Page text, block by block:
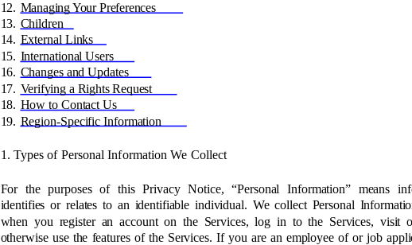
12. Managing Your Preferences
13. Children
14. External Links
15. International Users
16. Changes and Updates
17. Verifying a Rights Request
18. How to Contact Us
19. Region-Specific Information
1. Types of Personal Information We Collect
For the purposes of this Privacy Notice, “Personal Information” means
identifies or relates to an identifiable individual. We collect Personal
when you register an account on the Services, log in to the Services, visit
otherwise use the features of the Services. If you are an employee of or job